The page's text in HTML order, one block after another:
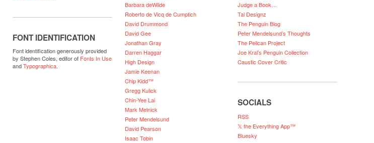
FONT IDENTIFICATION
Font identification generously provided
by Stephen Coles, editor of Fonts In Use
andTypographica.
Barbara deWilde
Roberto de Vicq de Cumptich
David Drummond
David Gee
Jonathan Gray
Darren Haggar
High Design
Jamie Keenan
Chip Kidd™
Gregg Kulick
Chin-Yee Lai
Mark Melnick
Peter Mendelsund
David Pearson
Isaac Tobin
Judge a Book…
Tal Designz
The Penguin Blog
Peter Mendelsund’s Thoughts
The Pelican Project
Joe Kral’s Penguin Collection
Caustic Cover Critic
SOCIALS
RSS
𝕏 the Everything App™
Bluesky